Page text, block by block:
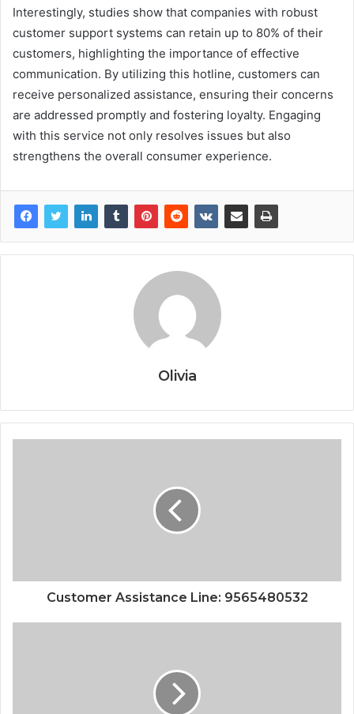
Interestingly, studies show that companies with robust
customer support systems can retain up to 80% of their
customers, highlighting the importance of effective
communication. By utilizing this hotline, customers can
receive personalized assistance, ensuring their concerns
are addressed promptly and fostering loyalty. Engaging
with this service not only resolves issues but also
strengthens the overall consumer experience.
Olivia
Customer Assistance Line: 9565480532